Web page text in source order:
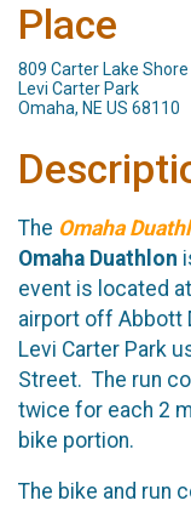
Place
809 Carter Lake
Levi Carter Park
Omaha, NE US 68110
The Omaha
Omaha Duathlon
event is located
airport off Abbott
Levi Carter Park
Street. The run
twice for each 2
bike portion.
The bike and run